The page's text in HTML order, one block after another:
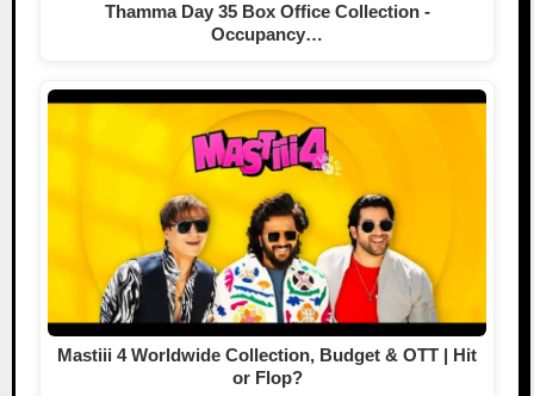
Thamma Day 35 Box Office Collection -
Occupancy…
Mastiii 4 Worldwide Collection, Budget & OTT | Hit
or Flop?